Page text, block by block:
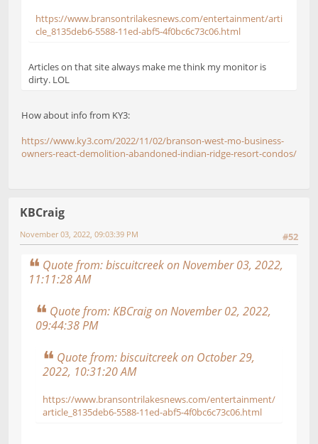
https://www.bransontrilakesnews.com/entertainment/arti
cle_8135deb6-5588-11ed-abf5-4f0bc6c73c06.html
Articles on that site always make me think my monitor is
dirty. LOL
How about info from KY3:
https://www.ky3.com/2022/11/02/branson-west-mo-business-
owners-react-demolition-abandoned-indian-ridge-resort-condos/
KBCraig
#52
November 03, 2022, 09:03:39 PM
Quote from: biscuitcreek on November 03, 2022,
11:11:28 AM
Quote from: KBCraig on November 02, 2022,
09:44:38 PM
Quote from: biscuitcreek on October 29,
2022, 10:31:20 AM
https://www.bransontrilakesnews.com/entertainment/
article_8135deb6-5588-11ed-abf5-4f0bc6c73c06.html